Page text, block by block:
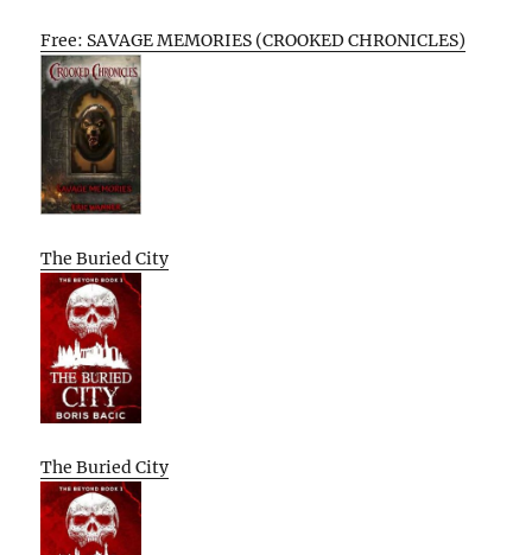
Free: SAVAGE MEMORIES (CROOKED CHRONICLES)
The Buried City
The Buried City